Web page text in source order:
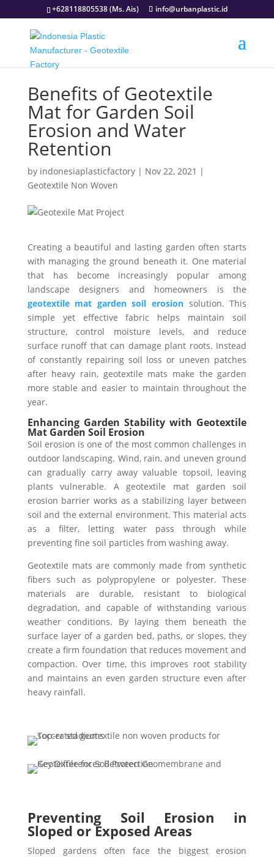
+628118805538 (Ms. Ais) info@urbanplastic.id
Benefits of Geotextile
Mat for Garden Soil
Erosion and Water
Retention
by indonesiaplasticfactory| Nov 22, 2021 |
Geotextile Non Woven
Creating a beautiful and lasting garden often starts
with managing the ground beneath it. One material
that has become increasingly popular among
landscape designers and homeowners is the
geotextile mat garden soil erosion solution. This
simple yet effective fabric helps maintain soil
structure, control moisture levels, and reduce
surface runoff that can damage plant roots. Instead
of constantly repairing soil loss or uneven patches
after heavy rain, geotextile mats make the garden
more stable and easier to maintain throughout the
year.
Enhancing Garden Stability with Geotextile
Mat Garden Soil Erosion
Soil erosion is one of the most common challenges in
outdoor landscaping. Wind, rain, and uneven ground
can gradually carry away valuable topsoil, leaving
plants vulnerable. A geotextile mat garden soil
erosion barrier works as a stabilizing layer between
soil and the external environment. This material acts
as a filter, letting water pass through while
preventing fine soil particles from washing away.
Geotextile mats are commonly made from synthetic
fibers such as polypropylene or polyester. These
materials are durable, resistant to biological
degradation, and capable of withstanding various
weather conditions. By laying them beneath the
surface layer of a garden bed, paths, or slopes, they
create a firm foundation that reduces movement and
compaction. Over time, this improves root stability
and maintains an even garden structure even after
heavy rainfall.
Preventing Soil Erosion in
Sloped or Exposed Areas
Sloped gardens often face the biggest erosion